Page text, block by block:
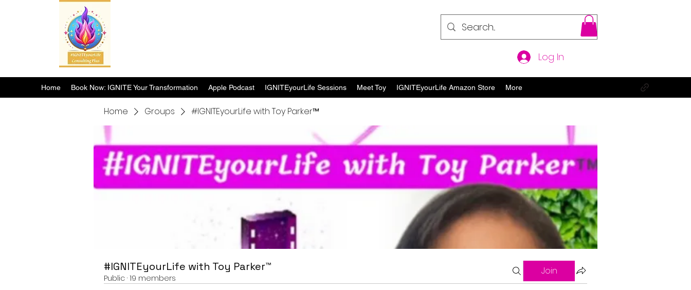
Home Book Now: IGNITE Your Transformation Apple Podcast IGNITEyourLife Sessions Meet Toy IGNITEyourLife Amazon Store More
Log In
Home Groups #IGNITEyourLife with Toy Parker™
#IGNITEyourLife with Toy Parker™
Public · 19 members
Join